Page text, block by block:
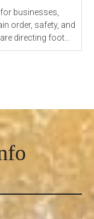
businesses,
order, safety, and
Whether you are directing foot...